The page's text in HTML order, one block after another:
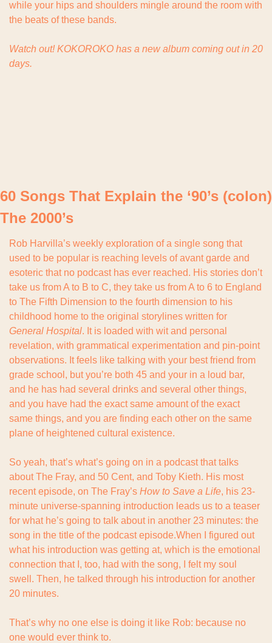
while your hips and shoulders mingle around the room with
the beats of these bands.
Watch out! KOKOROKO has a new album coming out in 20
days.
60 Songs That Explain the ‘90’s (colon)
The 2000’s
Rob Harvilla’s weekly exploration of a single song that
used to be popular is reaching levels of avant garde and
esoteric that no podcast has ever reached. His stories don’t
take us from A to B to C, they take us from A to 6 to England
to The Fifth Dimension to the fourth dimension to his
General Hospital. It is loaded with wit and personal
revelation, with grammatical experimentation and pin-point
observations. It feels like talking with your best friend from
grade school, but you’re both 45 and your in a loud bar,
and he has had several drinks and several other things,
and you have had the exact same amount of the exact
same things, and you are finding each other on the same
plane of heightened cultural existence.
So yeah, that’s what’s going on in a podcast that talks
about The Fray, and 50 Cent, and Toby Kieth. His most
recent episode, on The Fray’s How to Save a Life, his 23-
minute universe-spanning introduction leads us to a teaser
for what he’s going to talk about in another 23 minutes: the
song in the title of the podcast episode.When I figured out
what his introduction was getting at, which is the emotional
connection that I, too, had with the song, I felt my soul
swell. Then, he talked through his introduction for another
20 minutes.
That’s why no one else is doing it like Rob: because no
one would ever think to.